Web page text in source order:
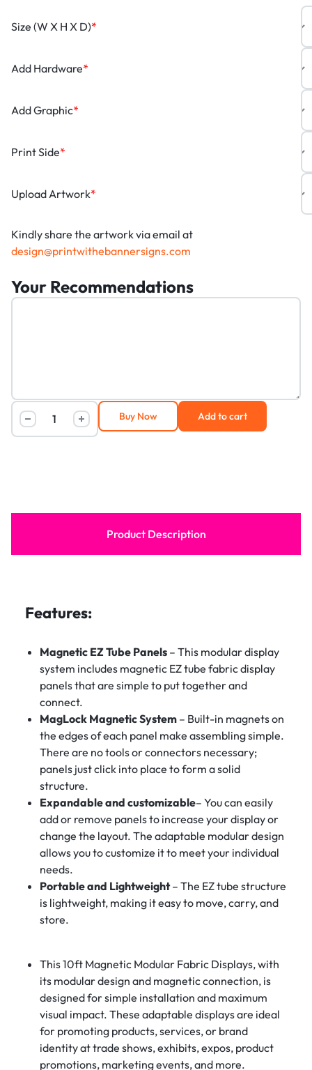
*
Size (W X H X D)
*
Add Hardware
*
Add Graphic
*
Print Side
*
Upload Artwork
Kindly share the artwork via email at
design@printwithebannersigns.com
Your Recommendations
Add to cart
Buy Now
Product Description
Features:
Magnetic EZ Tube Panels– This modular display
system includes magnetic EZ tube fabric display
panels that are simple to put together and
connect.
MagLock Magnetic System– Built-in magnets on
the edges of each panel make assembling simple.
There are no tools or connectors necessary;
panels just click into place to form a solid
structure.
Expandable and customizable– You can easily
add or remove panels to increase your display or
change the layout. The adaptable modular design
allows you to customize it to meet your individual
needs.
Portable and Lightweight– The EZ tube structure
is lightweight, making it easy to move, carry, and
store.
This 10ft Magnetic Modular Fabric Displays, with
its modular design and magnetic connection, is
designed for simple installation and maximum
visual impact. These adaptable displays are ideal
for promoting products, services, or brand
identity at trade shows, exhibits, expos, product
promotions, marketing events, and more.